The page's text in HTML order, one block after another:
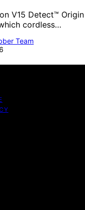
V15 Detect™
cordless…
Team